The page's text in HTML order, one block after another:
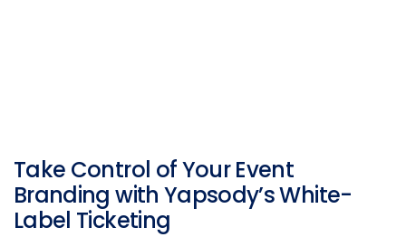
Take Control of Your Event
Branding with Yapsody’s White-
Label Ticketing